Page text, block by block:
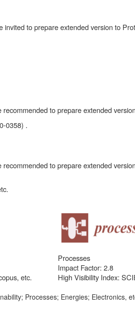
invited to prepare extended version to
to prepare extended
0358) .
to prepare extended
etc.
Processes
Impact Factor: 2.8
High Visibility Index:
Processes; Energies; Electronics,